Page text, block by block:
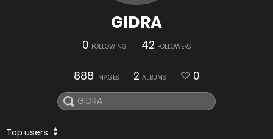
GIDRA
0 FOLLOWING 42 FOLLOWERS
888 IMAGES 2 ALBUMS 0
Top users